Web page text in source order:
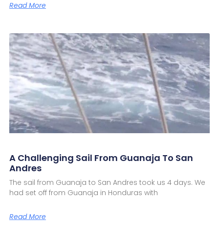
Read More
A Challenging Sail From Guanaja To San
Andres
The sail from Guanaja to San Andres took us 4 days. We
had set off from Guanaja in Honduras with
Read More